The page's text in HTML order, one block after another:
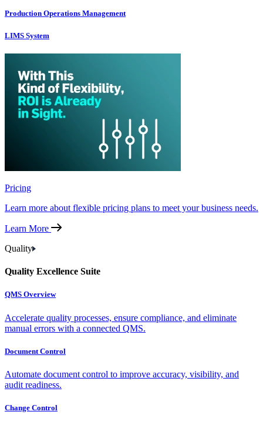
Production Operations Management
LIMS System
Pricing
Learn more about flexible pricing plans to meet your business needs.
Learn More
Quality
Quality Excellence Suite
QMS Overview
Accelerate quality processes, ensure compliance, and eliminate
manual errors with a connected QMS.
Document Control
Automate document control to improve accuracy, visibility, and
audit readiness.
Change Control